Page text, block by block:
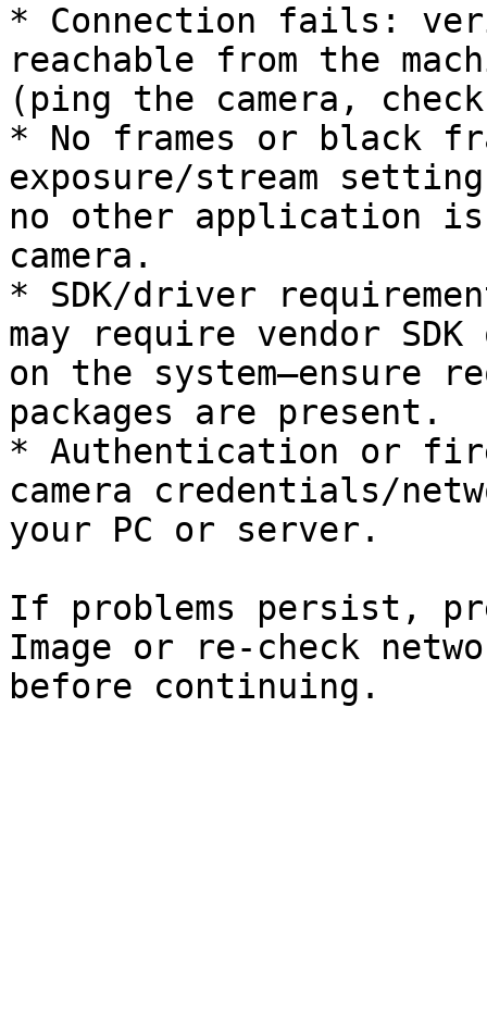
* Connection fails:
reachable from the
(ping the camera,
* No frames or black
exposure/stream
no other application
camera.
* SDK/driver
may require vendor
on the system—ensure
packages are present.
* Authentication or
camera credentials/
your PC or server.
If problems persist,
Image or re-check